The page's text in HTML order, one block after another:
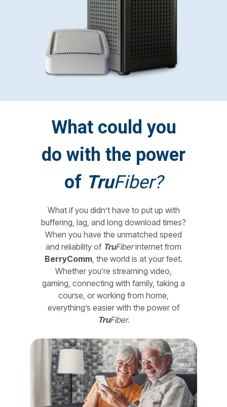
What could you
do with the power
of TruFiber?
What if you didn’t have to put up with
buffering, lag, and long download times?
When you have the unmatched speed
and reliability of TruFiberinternet from
BerryComm, the world is at your feet.
Whether you’re streaming video,
gaming, connecting with family, taking a
course, or working from home,
everything’s easier with the power of
TruFiber.